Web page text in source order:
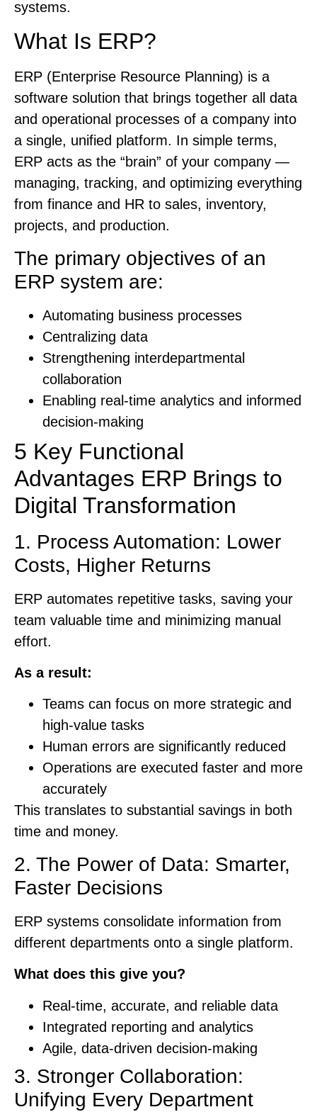
systems.
What Is ERP?
ERP (Enterprise Resource Planning) is a
software solution that brings together all data
and operational processes of a company into
a single, unified platform. In simple terms,
ERP acts as the “brain” of your company —
managing, tracking, and optimizing everything
from finance and HR to sales, inventory,
projects, and production.
The primary objectives of an
ERP system are:
Automating business processes
Centralizing data
Strengthening interdepartmental
collaboration
Enabling real-time analytics and informed
decision-making
5 Key Functional
Advantages ERP Brings to
Digital Transformation
1. Process Automation: Lower
Costs, Higher Returns
ERP automates repetitive tasks, saving your
team valuable time and minimizing manual
effort.
As a result:
Teams can focus on more strategic and
high-value tasks
Human errors are significantly reduced
Operations are executed faster and more
accurately
This translates to substantial savings in both
time and money.
2. The Power of Data: Smarter,
Faster Decisions
ERP systems consolidate information from
different departments onto a single platform.
What does this give you?
Real-time, accurate, and reliable data
Integrated reporting and analytics
Agile, data-driven decision-making
3. Stronger Collaboration:
Unifying Every Department